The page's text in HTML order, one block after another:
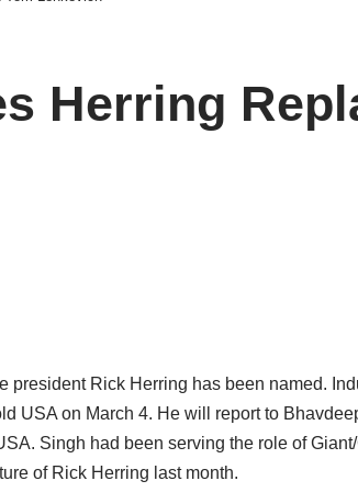
Herring
president Rick Herring has been named.
USA on March 4. He will report to
Singh had been serving the role of
of Rick Herring last month.